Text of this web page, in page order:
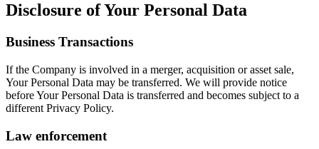
Disclosure of Your Personal Data
Business Transactions
If the Company is involved in a merger, acquisition or asset sale,
Your Personal Data may be transferred. We will provide notice
before Your Personal Data is transferred and becomes subject to a
different Privacy Policy.
Law enforcement